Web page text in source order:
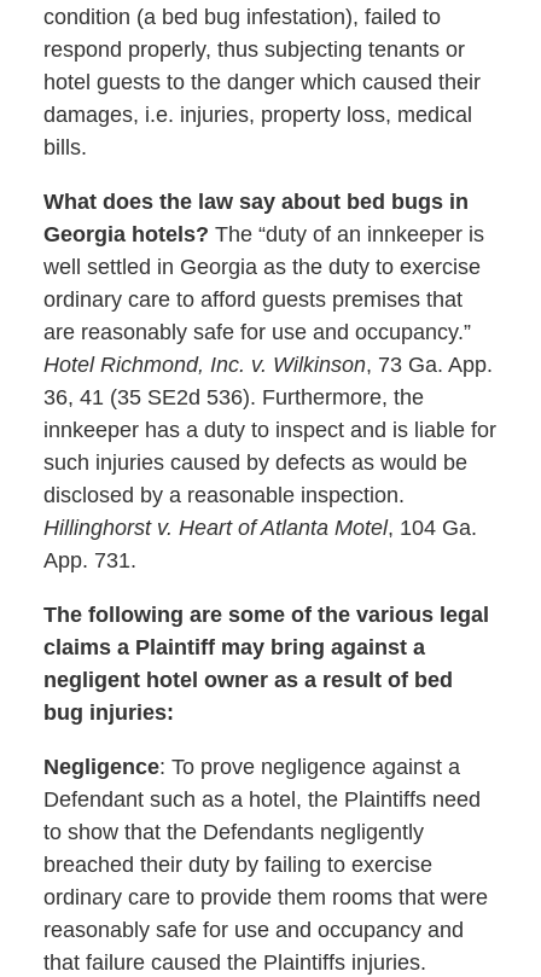
condition (a bed bug infestation), failed to
respond properly, thus subjecting tenants or
hotel guests to the danger which caused their
damages, i.e. injuries, property loss, medical
bills.
What does the law say about bed bugs in
Georgia hotels? The “duty of an innkeeper is
well settled in Georgia as the duty to exercise
ordinary care to afford guests premises that
are reasonably safe for use and occupancy.”
Hotel Richmond, Inc. v. Wilkinson, 73 Ga. App.
36, 41 (35 SE2d 536). Furthermore, the
innkeeper has a duty to inspect and is liable for
such injuries caused by defects as would be
disclosed by a reasonable inspection.
Hillinghorst v. Heart of Atlanta Motel, 104 Ga.
App. 731.
The following are some of the various legal
claims a Plaintiff may bring against a
negligent hotel owner as a result of bed
bug injuries:
Negligence: To prove negligence against a
Defendant such as a hotel, the Plaintiffs need
to show that the Defendants negligently
breached their duty by failing to exercise
ordinary care to provide them rooms that were
reasonably safe for use and occupancy and
that failure caused the Plaintiffs injuries.